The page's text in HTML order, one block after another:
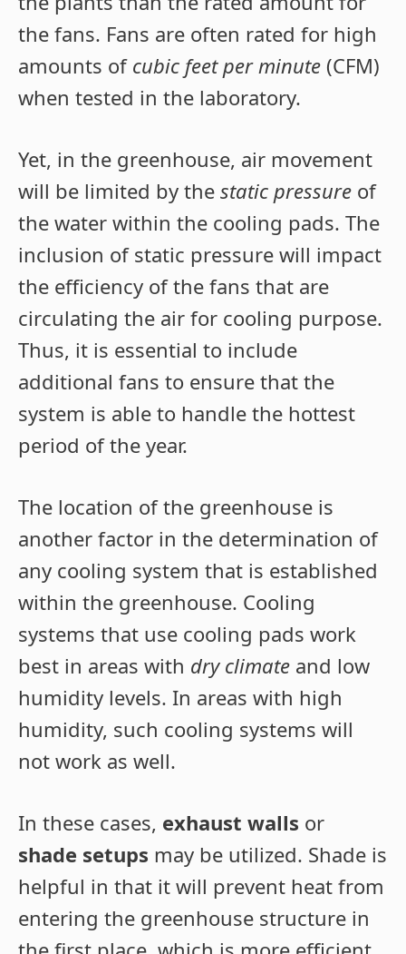
the fans. Fans are often rated for high
amounts of cubic feet per minute (CFM)
when tested in the laboratory.
Yet, in the greenhouse, air movement
will be limited by the static pressure of
the water within the cooling pads. The
inclusion of static pressure will impact
the efficiency of the fans that are
circulating the air for cooling purpose.
Thus, it is essential to include
additional fans to ensure that the
system is able to handle the hottest
period of the year.
The location of the greenhouse is
another factor in the determination of
any cooling system that is established
within the greenhouse. Cooling
systems that use cooling pads work
best in areas with dry climate and low
humidity levels. In areas with high
humidity, such cooling systems will
not work as well.
In these cases, exhaust walls or
shade setups may be utilized. Shade is
helpful in that it will prevent heat from
entering the greenhouse structure in